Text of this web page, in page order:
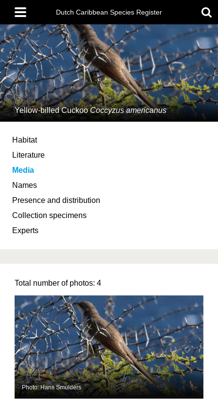
main
content
Main
menu
Dutch Caribbean Species Register
Yellow-billed CuckooCoccyzus americanus
Habitat
Literature
Media
Names
Presence and distribution
Collection specimens
Experts
Total number of photos: 4
Photo: Hans Smulders